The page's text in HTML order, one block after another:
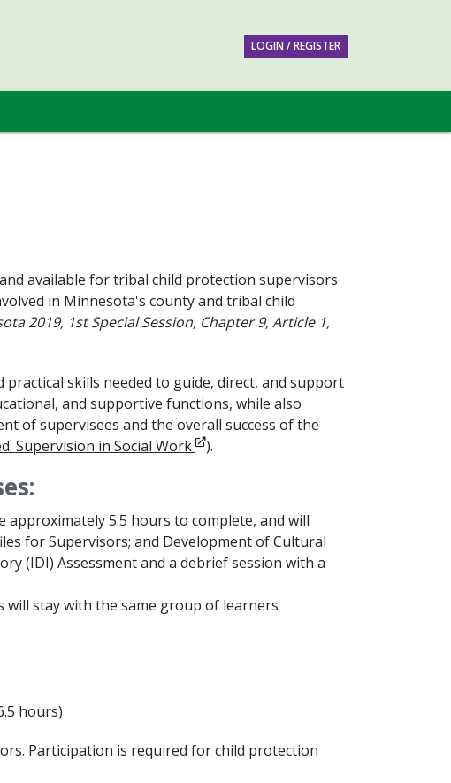
LOGIN / REGISTER
available for tribal child protection supervisors
in Minnesota's county and tribal child
2019, 1st Special Session, Chapter 9, Article 1,
skills needed to guide, direct, and support
and supportive functions, while also
of supervisees and the overall success of the
Supervision in Social WorkOpens in new window
).
approximately 5.5 hours to complete, and will
for Supervisors; and Development of Cultural
(IDI) Assessment and a debrief session with a
will stay with the same group of learners
hours)
Participation is required for child protection